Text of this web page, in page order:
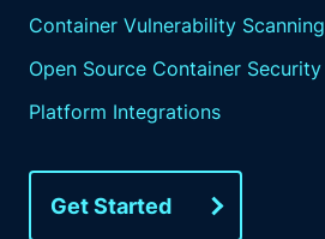
Container Vulnerability Scanning
Open Source Container Security
Platform Integrations
Get Started